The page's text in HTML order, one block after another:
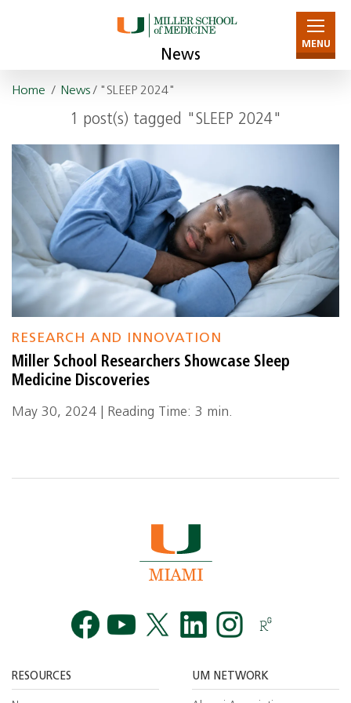
News
MENU
Home / News/ "SLEEP 2024"
1 post(s) tagged "SLEEP 2024"
RESEARCH AND INNOVATION
Miller School Researchers Showcase Sleep
Medicine Discoveries
May 30, 2024 | Reading Time: 3 min.
RESOURCES UM NETWORK